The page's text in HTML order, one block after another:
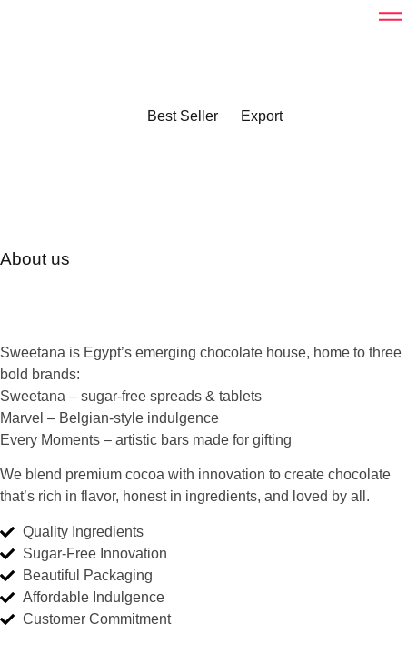
Best Seller Export
About us
Sweetana is Egypt’s emerging chocolate house, home to three
bold brands:
Sweetana – sugar-free spreads & tablets
Marvel – Belgian-style indulgence
Every Moments – artistic bars made for gifting
We blend premium cocoa with innovation to create chocolate
that’s rich in flavor, honest in ingredients, and loved by all.
Quality Ingredients
Sugar-Free Innovation
Beautiful Packaging
Affordable Indulgence
Customer Commitment